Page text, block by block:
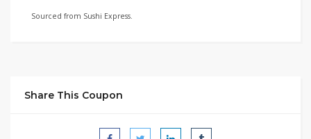
Sourced from Sushi Express.
Share This Coupon